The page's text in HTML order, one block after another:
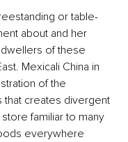
or table-
about and her
of these
Mexicali China in
of the
that creates divergent
familiar to many
everywhere